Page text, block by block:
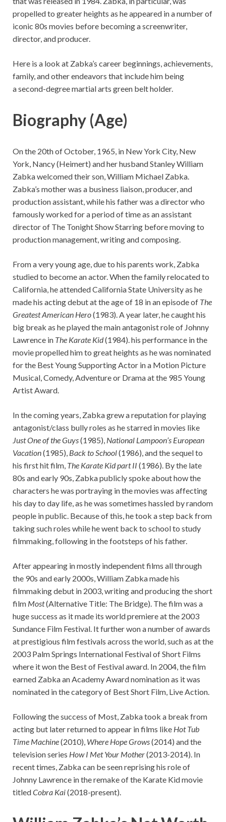
propelled to greater heights as he appeared in a number of
iconic 80s movies before becoming a screenwriter,
director, and producer.
Here is a look at Zabka’s career beginnings, achievements,
family, and other endeavors that include him being
a second-degree martial arts green belt holder.
Biography (Age)
On the 20th of October, 1965, in New York City, New
York, Nancy (Heimert) and her husband Stanley William
Zabka welcomed their son, William Michael Zabka.
Zabka’s mother was a business liaison, producer, and
production assistant, while his father was a director who
famously worked for a period of time as an assistant
director of The Tonight Show Starring before moving to
production management, writing and composing.
From a very young age, due to his parents work, Zabka
studied to become an actor. When the family relocated to
California, he attended California State University as he
made his acting debut at the age of 18 in an episode of The
Greatest American Hero(1983). A year later, he caught his
big break as he played the main antagonist role of Johnny
Lawrence in The Karate Kid(1984). his performance in the
movie propelled him to great heights as he was nominated
for the Best Young Supporting Actor in a Motion Picture
Musical, Comedy, Adventure or Drama at the 985 Young
Artist Award.
In the coming years, Zabka grew a reputation for playing
antagonist/class bully roles as he starred in movies like
Just One of the Guys(1985), National Lampoon’s European
Vacation(1985), Back to School(1986), and the sequel to
his first hit film, The Karate Kid part II (1986). By the late
80s and early 90s, Zabka publicly spoke about how the
characters he was portraying in the movies was affecting
his day to day life, as he was sometimes hassled by random
people in public. Because of this, he took a step back from
taking such roles while he went back to school to study
filmmaking, following in the footsteps of his father.
After appearing in mostly independent films all through
the 90s and early 2000s, William Zabka made his
filmmaking debut in 2003, writing and producing the short
film Most(Alternative Title: The Bridge). The film was a
huge success as it made its world premiere at the 2003
Sundance Film Festival. It further won a number of awards
at prestigious film festivals across the world, such as at the
2003 Palm Springs International Festival of Short Films
where it won the Best of Festival award. In 2004, the film
earned Zabka an Academy Award nomination as it was
nominated in the category of Best Short Film, Live Action.
Following the success of Most, Zabka took a break from
acting but later returned to appear in films like Hot Tub
Time Machine(2010), Where Hope Grows(2014) and the
television series How I Met Your Mother(2013-2014). In
recent times, Zabka can be seen reprising his role of
Johnny Lawrence in the remake of the Karate Kid movie
titledCobra Kai(2018-present).